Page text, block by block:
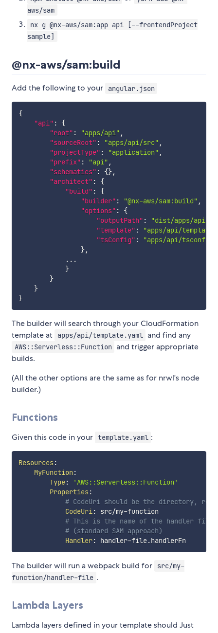
aws/sam
nx g @nx-aws/sam:app api [--frontendProject
sample]
@nx-aws/sam:build
Add the following to your angular.json
{
"api" :
{
"root" : "apps/api" ,
"sourceRoot" : "apps/api/src" ,
"projectType" : "application" ,
"prefix" : "api" ,
"schematics" : {},
"architect" :
{
"build" :
{
"builder" : "@nx-aws/sam:build" ,
"options" :
{
"outputPath" : "dist/apps/api"
"template" :
"apps/api/
"tsConfig" :
"apps/api/
},
            ...
}
}
}
}
The builder will search through your CloudFormation
template at
apps/api/template.yaml and find any
AWS::Serverless::Function and trigger appropriate
builds.
(All the other options are the same as for nrwl's node
builder.)
Functions
Given this code in your template.yaml :
Resources:
MyFunction :
Type:
'AWS::Serverless::Function'
Properties:
# CodeUri should be the directory,
CodeUri: src/my-function
# This is the name of the handler file
# (standard SAM approach)
Handler: handler-
The builder will run a webpack build for
src/my-
function/handler-file .
Lambda Layers
Lambda layers defined in your template should Just